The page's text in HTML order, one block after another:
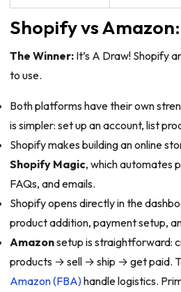
Shopify vs
The Winner:It’s A Draw! Shopify
to use.
Both platforms have their own
is simpler: set up an account, list
Shopify makes building an online
Shopify Magic, which automates
FAQs, and emails.
Shopify opens directly in the
product addition, payment setup,
Amazonsetup is straightforward:
products → sell → ship → get paid.
Amazon (FBA)handle logistics.